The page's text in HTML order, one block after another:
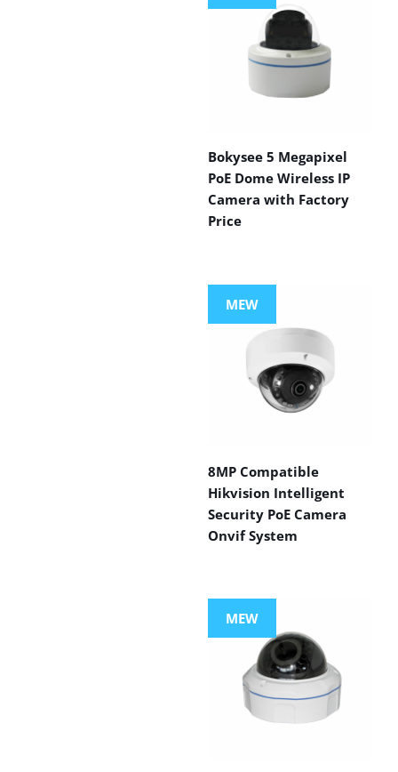
Bokysee 5 Megapixel
PoE Dome Wireless IP
Camera with Factory
Price
MEW
8MP Compatible
Hikvision Intelligent
Security PoE Camera
Onvif System
MEW